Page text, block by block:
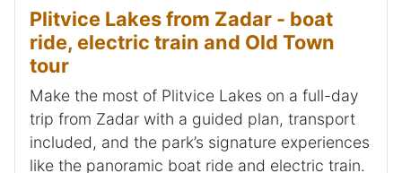
Plitvice Lakes from Zadar - boat
ride, electric train and Old Town
tour
Make the most of Plitvice Lakes on a full-day
trip from Zadar with a guided plan, transport
included, and the park’s signature experiences
like the panoramic boat ride and electric train.